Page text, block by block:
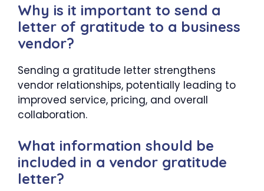
Why is it important to send a
letter of gratitude to a business
vendor?
Sending a gratitude letter strengthens
vendor relationships, potentially leading to
improved service, pricing, and overall
collaboration.
What information should be
included in a vendor gratitude
letter?